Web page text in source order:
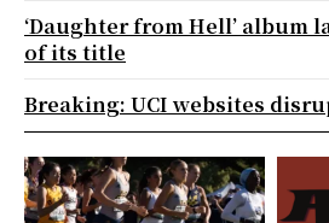
‘Daughter from Hell’ album
of its title
Breaking: UCI websites